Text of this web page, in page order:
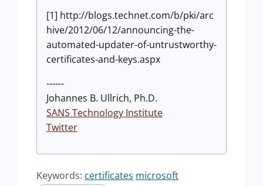
[1] http://blogs.technet.com/b/pki/arc
hive/2012/06/12/announcing-the-
automated-updater-of-untrustworthy-
certificates-and-keys.aspx
------
Johannes B. Ullrich, Ph.D.
SANS Technology Institute
Twitter
Keywords: certificates microsoft